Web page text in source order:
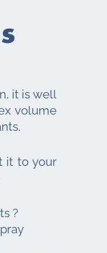
it is well
volume
it to your
?